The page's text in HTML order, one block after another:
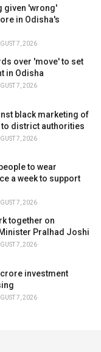
given 'wrong'
in Odisha's
7, 2026
over 'move' to set
in Odisha
7, 2026
black marketing of
district authorities
7, 2026
to wear
a week to support
7, 2026
together on
Pralhad Joshi
7, 2026
investment
7, 2026